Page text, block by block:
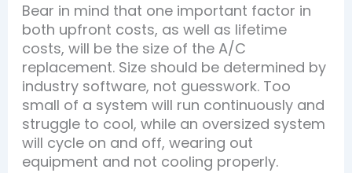
Bear in mind that one important factor in
both upfront costs, as well as lifetime
costs, will be the size of the A/C
replacement. Size should be determined by
industry software, not guesswork. Too
small of a system will run continuously and
struggle to cool, while an oversized system
will cycle on and off, wearing out
equipment and not cooling properly.